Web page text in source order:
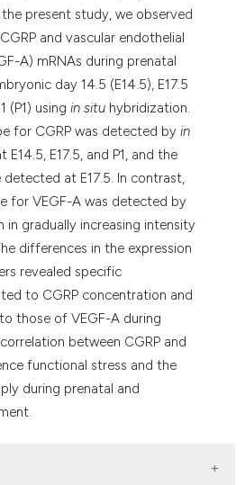
present study, we observed
and vascular endothelial
A) mRNAs during prenatal
day 14.5 (E14.5), E17.5
(P1) usingin situ hybridization.
for CGRP was detected byin
E17.5, and P1, and the
detected at E17.5. In contrast,
for VEGF-A was detected by
in gradually increasing intensity
differences in the expression
revealed specific
to CGRP concentration and
those of VEGF-A during
between CGRP and
functional stress and the
during prenatal and